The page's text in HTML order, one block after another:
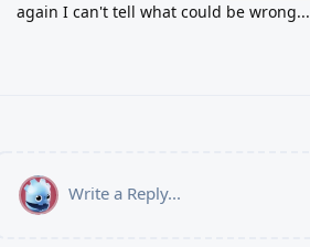
again I can't tell what could be wrong...
Write a Reply...